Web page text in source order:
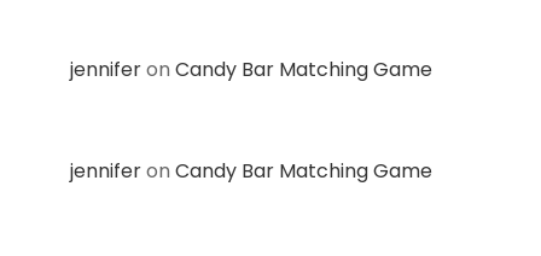
jenniferonCandy Bar Matching Game
jenniferonCandy Bar Matching Game